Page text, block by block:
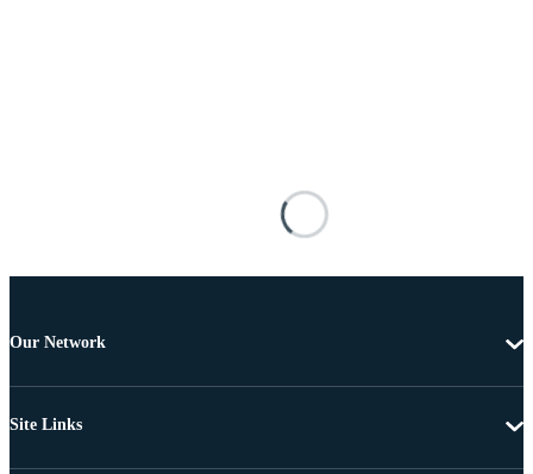
Our Network
Site Links